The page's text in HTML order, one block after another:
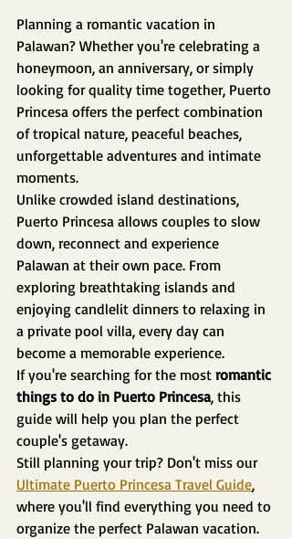
Planning a romantic vacation in
Palawan? Whether you're celebrating a
honeymoon, an anniversary, or simply
looking for quality time together, Puerto
Princesa offers the perfect combination
of tropical nature, peaceful beaches,
unforgettable adventures and intimate
moments.
Unlike crowded island destinations,
Puerto Princesa allows couples to slow
down, reconnect and experience
Palawan at their own pace. From
exploring breathtaking islands and
enjoying candlelit dinners to relaxing in
a private pool villa, every day can
become a memorable experience.
If you're searching for the most romantic
things to do in Puerto Princesa, this
guide will help you plan the perfect
couple's getaway.
Still planning your trip? Don't miss our
Ultimate Puerto Princesa Travel Guide,
where you'll find everything you need to
organize the perfect Palawan vacation.